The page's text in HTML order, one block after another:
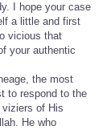
I hope your case
a little and first
vicious that
your authentic
the most
to respond to the
viziers of His
He who